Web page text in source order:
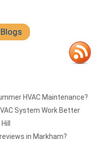
HVAC Maintenance?
System Work Better
in Markham?